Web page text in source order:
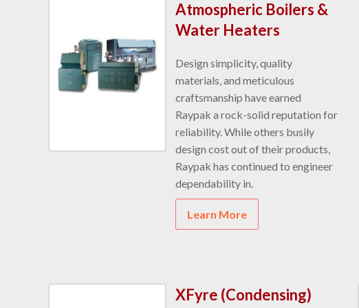
Atmospheric Boilers &
Water Heaters
Design simplicity, quality
materials, and meticulous
craftsmanship have earned
Raypak a rock-solid reputation for
reliability. While others busily
design cost out of their products,
Raypak has continued to engineer
dependability in.
Learn More
XFyre (Condensing)